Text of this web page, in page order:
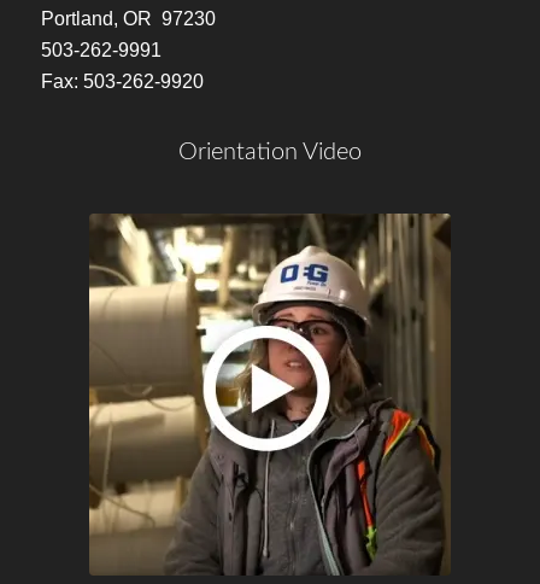
Portland, OR 97230
503-262-9991
Fax: 503-262-9920
Orientation Video